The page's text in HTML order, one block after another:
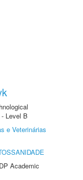
Level B
e Veterinárias
Academic